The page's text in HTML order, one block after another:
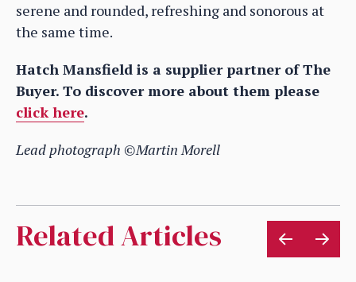
serene and rounded, refreshing and sonorous at
the same time.
Hatch Mansfield is a supplier partner of The
Buyer. To discover more about them please
click here.
Lead photograph ©Martin Morell
Related Articles